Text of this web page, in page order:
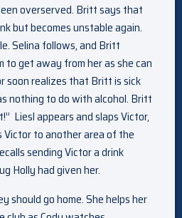
overserved. Britt says that
but becomes unstable again.
Selina follows, and Britt
get away from her as she can
soon realizes that Britt is sick
nothing to do with alcohol. Britt
Liesl appears and slaps Victor,
Victor to another area of the
sending Victor a drink
Holly had given her.
should go home. She helps her